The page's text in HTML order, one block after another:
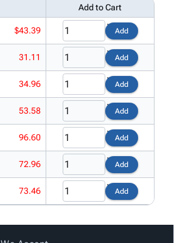
Add to Cart
$43.39 Add
31.11 Add
34.96 Add
53.58 Add
96.60 Add
72.96 Add
73.46 Add